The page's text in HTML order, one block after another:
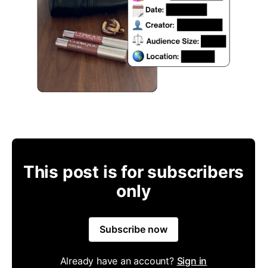
This post is for subscribers
only
Subscribe now
Already have an account? Sign in